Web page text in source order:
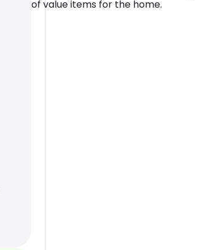
of value items for the home.